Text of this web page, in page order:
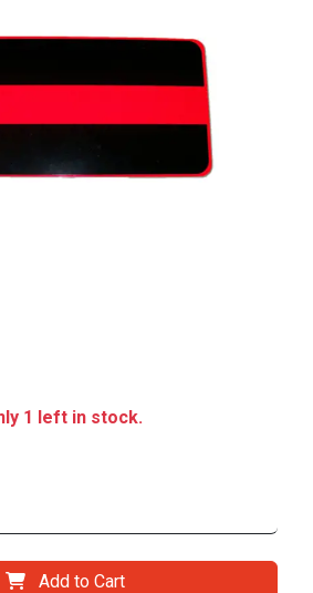
1 left in stock.
Add to Cart